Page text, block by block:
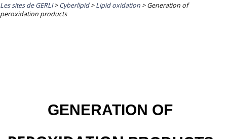
Les sites de GERLI>Cyberlipid>Lipid oxidation >Generation of
peroxidation products
GENERATION OF